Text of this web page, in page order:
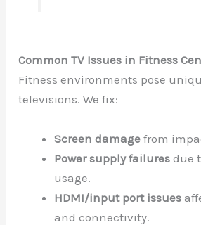
Common TV Issues in Fitness
Fitness environments pose
televisions. We fix:
Screen damage from
Power supply failures due
usage.
HDMI/input port issues
and connectivity.